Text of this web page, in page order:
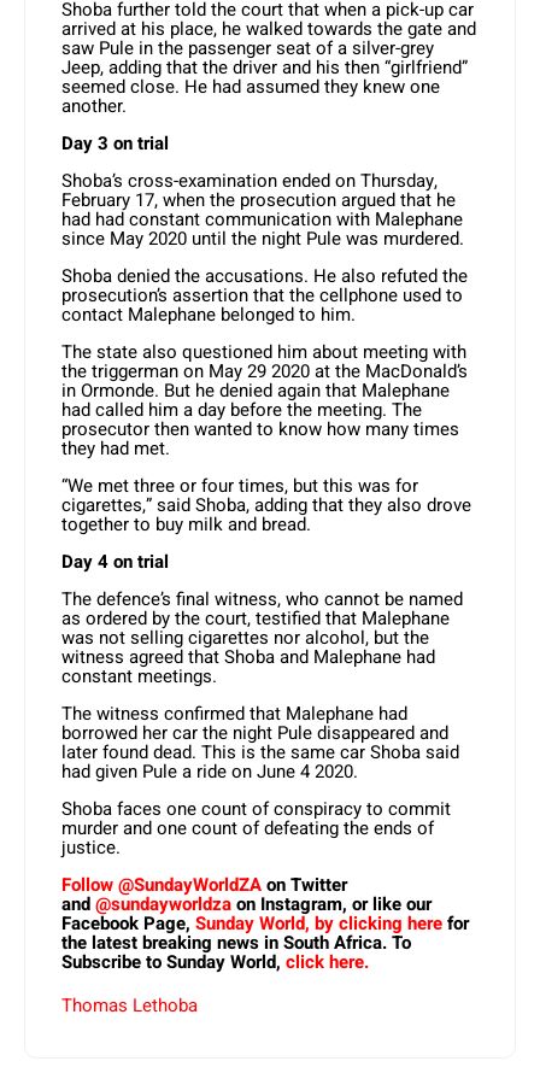
Shoba further told the court that when a pick-up car
arrived at his place, he walked towards the gate and
saw Pule in the passenger seat of a silver-grey
Jeep, adding that the driver and his then “girlfriend”
seemed close. He had assumed they knew one
another.
Day 3 on trial
Shoba’s cross-examination ended on Thursday,
February 17, when the prosecution argued that he
had had constant communication with Malephane
since May 2020 until the night Pule was murdered.
Shoba denied the accusations. He also refuted the
prosecution’s assertion that the cellphone used to
contact Malephane belonged to him.
The state also questioned him about meeting with
the triggerman on May 29 2020 at the MacDonald’s
in Ormonde. But he denied again that Malephane
had called him a day before the meeting. The
prosecutor then wanted to know how many times
they had met.
“We met three or four times, but this was for
cigarettes,” said Shoba, adding that they also drove
together to buy milk and bread.
Day 4 on trial
The defence’s final witness, who cannot be named
as ordered by the court, testified that Malephane
was not selling cigarettes nor alcohol, but the
witness agreed that Shoba and Malephane had
constant meetings.
The witness confirmed that Malephane had
borrowed her car the night Pule disappeared and
later found dead. This is the same car Shoba said
had given Pule a ride on June 4 2020.
Shoba faces one count of conspiracy to commit
murder and one count of defeating the ends of
justice.
Follow @SundayWorldZAon Twitter
and@sundayworldzaon Instagram, or like our
Facebook Page, Sunday World, by clicking herefor
the latest breaking news in South Africa. To
Subscribe to Sunday World, click here.
Thomas Lethoba